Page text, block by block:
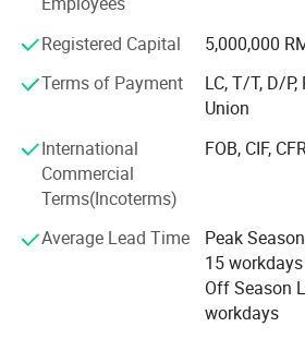
1995, Company established.
surgical instruments.
2003, Renamed as Wuhan Perfect
set up business in the field of laser
2005, Set up Perfect Laser (Wuhan)
group. Become an international
research and development, global
2008, Obtained the ISO 9001: 2000
Registered Capital
5,000,000
Terms of Payment
LC, T/T, D/
Union
International
Commercial
Terms(Incoterms)
FOB, CIF,
Average Lead Time
Peak
15 workdays
Off Season
workdays